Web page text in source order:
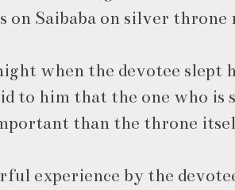
on Saibaba on silver
when the devotee slept
to him that the one who
than the throne
experience by the